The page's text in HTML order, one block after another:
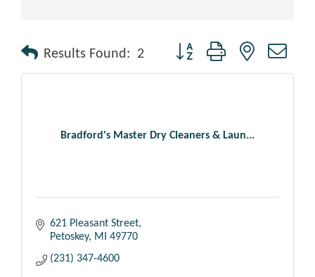
Results Found: 2 Button group with nested
Bradford's Master Dry Cleaners & Laun...
621 Pleasant Street
Petoskey
MI
49770
(231) 347-4600